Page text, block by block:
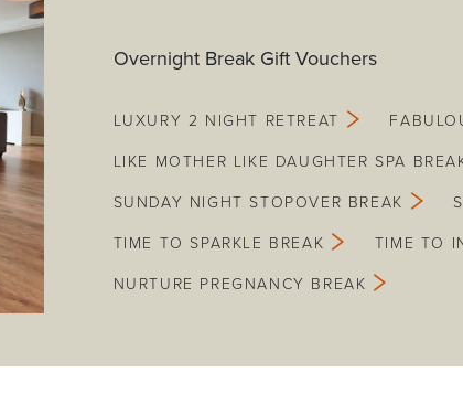
Overnight Break Gift Vouchers
LUXURY 2 NIGHT RETREAT
LIKE MOTHER LIKE DAUGHTER SPA
SUNDAY NIGHT STOPOVER BREAK
TIME TO SPARKLE BREAK TIME TO
NURTURE PREGNANCY BREAK